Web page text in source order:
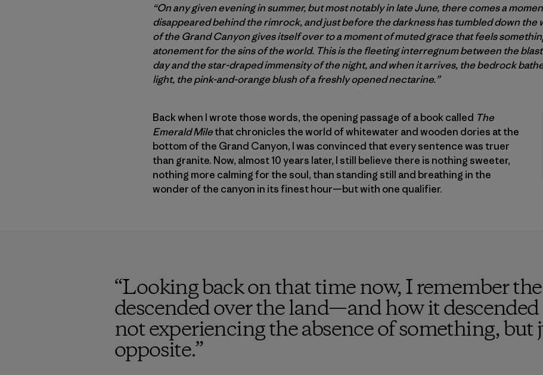
“On any given evening in summer, but most notably in late June, there comes a
disappeared behind the rimrock, and just before the darkness has tumbled down the
of the Grand Canyon gives itself over to a moment of muted grace that feels
atonement for the sins of the world. This is the fleeting interregnum between the
day and the star-draped immensity of the night, and when it arrives, the bedrock
light, the pink-and-orange blush of a freshly opened nectarine.”
Back when I wrote those words, the opening passage of a book called The
Emerald Milethat chronicles the world of whitewater and wooden dories at the
bottom of the Grand Canyon, I was convinced that every sentence was truer
than granite. Now, almost 10 years later, I still believe there is nothing sweeter,
nothing more calming for the soul, than standing still and breathing in the
wonder of the canyon in its finest hour—but with one qualifier.
“Looking back on that time now, I remember
descended over the land—and how it
not experiencing the absence of something, but
opposite.”